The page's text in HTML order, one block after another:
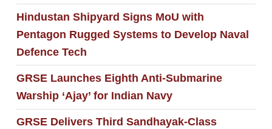
Hindustan Shipyard Signs MoU with
Pentagon Rugged Systems to Develop Naval
Defence Tech
GRSE Launches Eighth Anti-Submarine
Warship ‘Ajay’ for Indian Navy
GRSE Delivers Third Sandhayak-Class